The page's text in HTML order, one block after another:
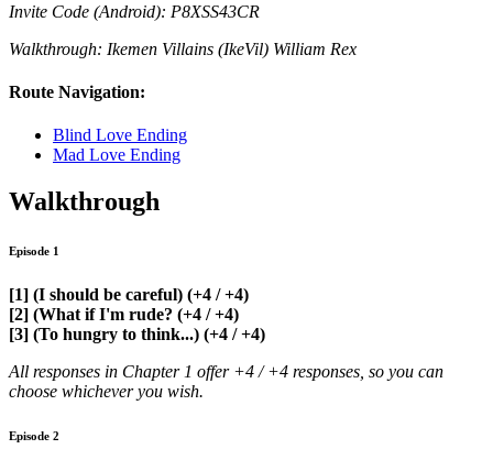
Invite Code (Android): P8XSS43CR
Walkthrough: Ikemen Villains (IkeVil) William Rex
Route Navigation:
Blind Love Ending
Mad Love Ending
Walkthrough
Episode 1
[1] (I should be careful) (+4 / +4)
[2] (What if I'm rude? (+4 / +4)
[3] (To hungry to think...) (+4 / +4)
All responses in Chapter 1 offer +4 / +4 responses, so you can
choose whichever you wish.
Episode 2